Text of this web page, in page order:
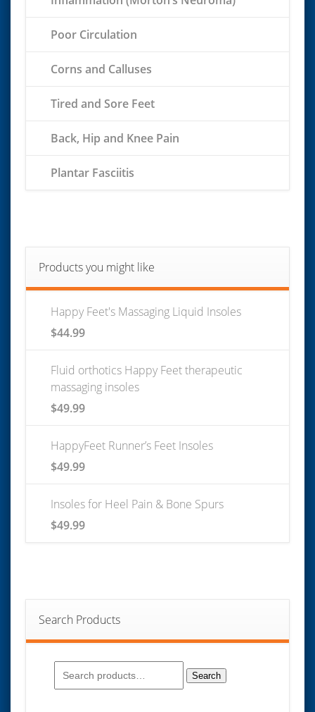
Poor Circulation
Corns and Calluses
Tired and Sore Feet
Back, Hip and Knee Pain
Plantar Fasciitis
Products you might like
Happy Feet's Massaging Liquid Insoles
$44.99
Fluid orthotics Happy Feet therapeutic
massaging insoles
$49.99
HappyFeet Runner’s Feet Insoles
$49.99
Insoles for Heel Pain & Bone Spurs
$49.99
Search Products
Search
for: Search